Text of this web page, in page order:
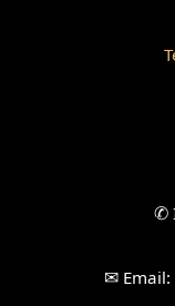
Wallpanel
✆
✉ Email: